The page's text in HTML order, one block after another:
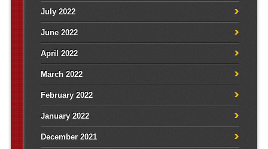
July 2022
June 2022
April 2022
March 2022
February 2022
January 2022
December 2021